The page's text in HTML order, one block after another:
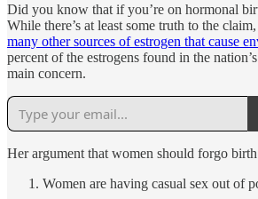
Did you know that if you’re on hormonal
While there’s at least some truth to the
many other sources of estrogen that cause
percent of the estrogens found in the
main concern.
Her argument that women should forgo
Women are having casual sex out of